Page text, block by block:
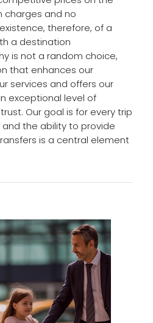
charges and no
therefore, of a
a destination
is not a random choice,
that enhances our
services and offers our
exceptional level of
Our goal is for every trip
the ability to provide
is a central element